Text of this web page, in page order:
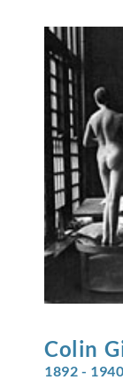
Colin
1892 - 1940